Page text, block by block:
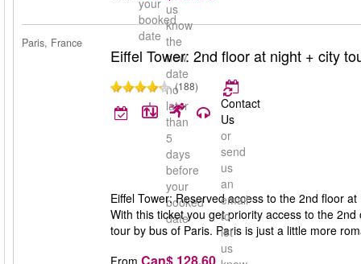
your
booked
date
us
know
the
new
date
no
later
than
5
days
before
your
booked
date
Paris, France
Eiffel Tower: 2nd floor at night + city
(188)
Contact
Us
or
send
us
an
email
to
let
us
Eiffel Tower: Reserved access to the 2nd floor
With this ticket you get priority access to the
tour by bus of Paris. Paris is just a little more
From Can$ 128.60